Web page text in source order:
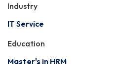
Industry
IT Service
Education
Master's in HRM